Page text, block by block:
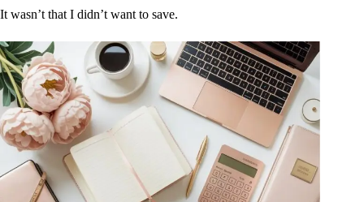
It wasn’t that I didn’t want to save.